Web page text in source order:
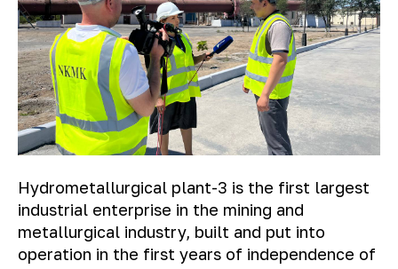
Hydrometallurgical plant-3 is the first largest
industrial enterprise in the mining and
metallurgical industry, built and put into
operation in the first years of independence of